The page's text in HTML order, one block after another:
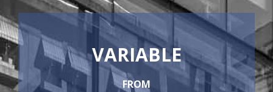
VARIABLE
FROM